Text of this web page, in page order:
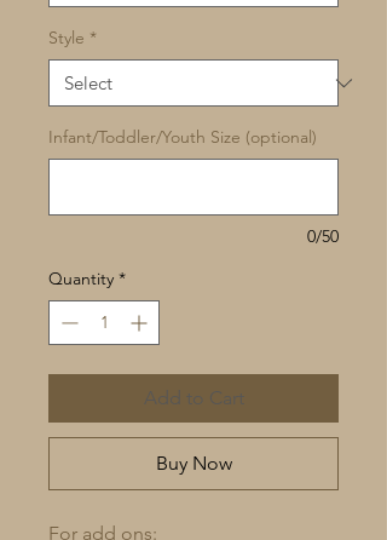
Style *
Infant/Toddler/Youth Size (optional)
0/50
Quantity *
Add to Cart
Buy Now
For add ons: